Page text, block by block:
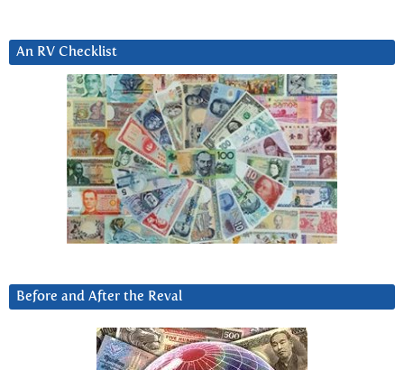
An RV Checklist
Before and After the Reval